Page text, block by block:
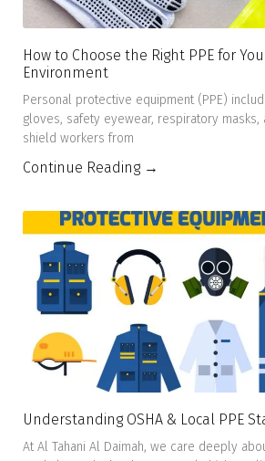
How to Choose the Right PPE for
Environment
Personal protective equipment (PPE)
gloves, safety eyewear, respiratory
shield workers from
Continue Reading →
Understanding OSHA & Local PPE
At Al Tahani Al Daimah, we care deeply